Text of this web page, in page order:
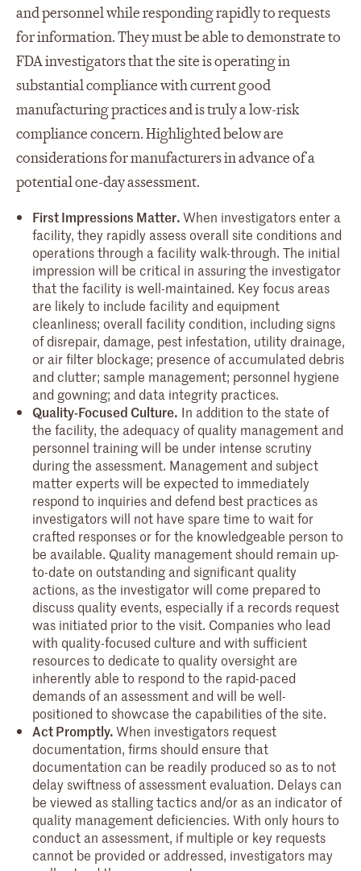
and personnel while responding rapidly to requests
for information. They must be able to demonstrate to
FDA investigators that the site is operating in
substantial compliance with current good
manufacturing practices and is truly a low-risk
compliance concern. Highlighted below are
considerations for manufacturers in advance of a
potential one-day assessment.
First Impressions Matter.When investigators enter a
facility, they rapidly assess overall site conditions and
operations through a facility walk-through. The initial
impression will be critical in assuring the investigator
that the facility is well-maintained. Key focus areas
are likely to include facility and equipment
cleanliness; overall facility condition, including signs
of disrepair, damage, pest infestation, utility drainage,
or air filter blockage; presence of accumulated debris
and clutter; sample management; personnel hygiene
and gowning; and data integrity practices.
Quality-Focused Culture. In addition to the state of
the facility, the adequacy of quality management and
personnel training will be under intense scrutiny
during the assessment. Management and subject
matter experts will be expected to immediately
respond to inquiries and defend best practices as
investigators will not have spare time to wait for
crafted responses or for the knowledgeable person to
be available. Quality management should remain up-
to-date on outstanding and significant quality
actions, as the investigator will come prepared to
discuss quality events, especially if a records request
was initiated prior to the visit. Companies who lead
with quality-focused culture and with sufficient
resources to dedicate to quality oversight are
inherently able to respond to the rapid-paced
demands of an assessment and will be well-
positioned to showcase the capabilities of the site.
Act Promptly.When investigators request
documentation, firms should ensure that
documentation can be readily produced so as to not
delay swiftness of assessment evaluation. Delays can
be viewed as stalling tactics and/or as an indicator of
quality management deficiencies. With only hours to
conduct an assessment, if multiple or key requests
cannot be provided or addressed, investigators may